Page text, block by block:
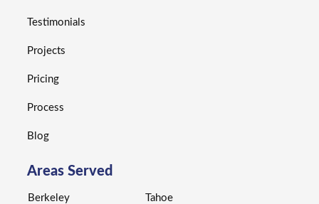
Testimonials
Projects
Pricing
Process
Blog
Areas Served
Berkeley Tahoe